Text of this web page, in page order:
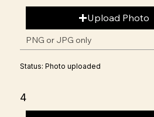
Upload Photo
PNG or JPG only
Status: Photo uploaded
4